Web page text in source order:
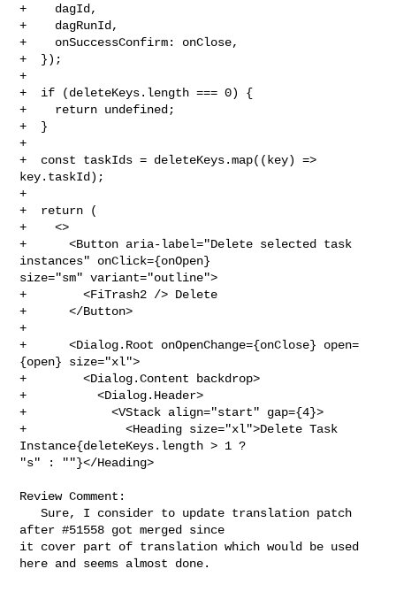
+    dagId,
+    dagRunId,
+    onSuccessConfirm: onClose,
+  });
+
+  if (deleteKeys.length === 0) {
+    return undefined;
+  }
+
+  const taskIds = deleteKeys.map((key) =>
key.taskId);
+
+  return (
+    <>
+      <Button aria-label="Delete selected task
instances" onClick={onOpen}
size="sm" variant="outline">
+        <FiTrash2 /> Delete
+      </Button>
+
+      <Dialog.Root onOpenChange={onClose} open=
{open} size="xl">
+        <Dialog.Content backdrop>
+          <Dialog.Header>
+            <VStack align="start" gap={4}>
+              <Heading size="xl">Delete Task
Instance{deleteKeys.length > 1 ?
"s" : ""}</Heading>
Review Comment:
   Sure, I consider to update translation patch
after #51558 got merged since
it cover part of translation which would be used
here and seems almost done.